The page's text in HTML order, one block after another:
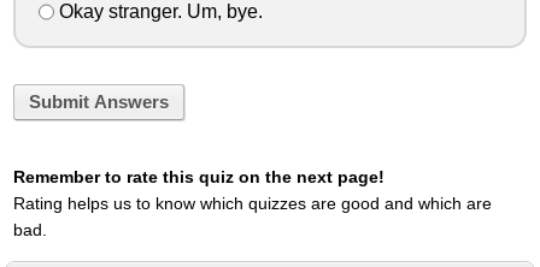
Okay stranger. Um, bye.
Submit Answers
Remember to rate this quiz on the next page!
Rating helps us to know which quizzes are good and which are
bad.